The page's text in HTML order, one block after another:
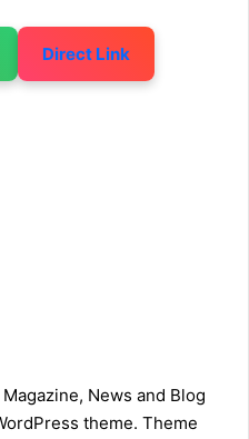
Direct Link
News and Blog
theme. Theme